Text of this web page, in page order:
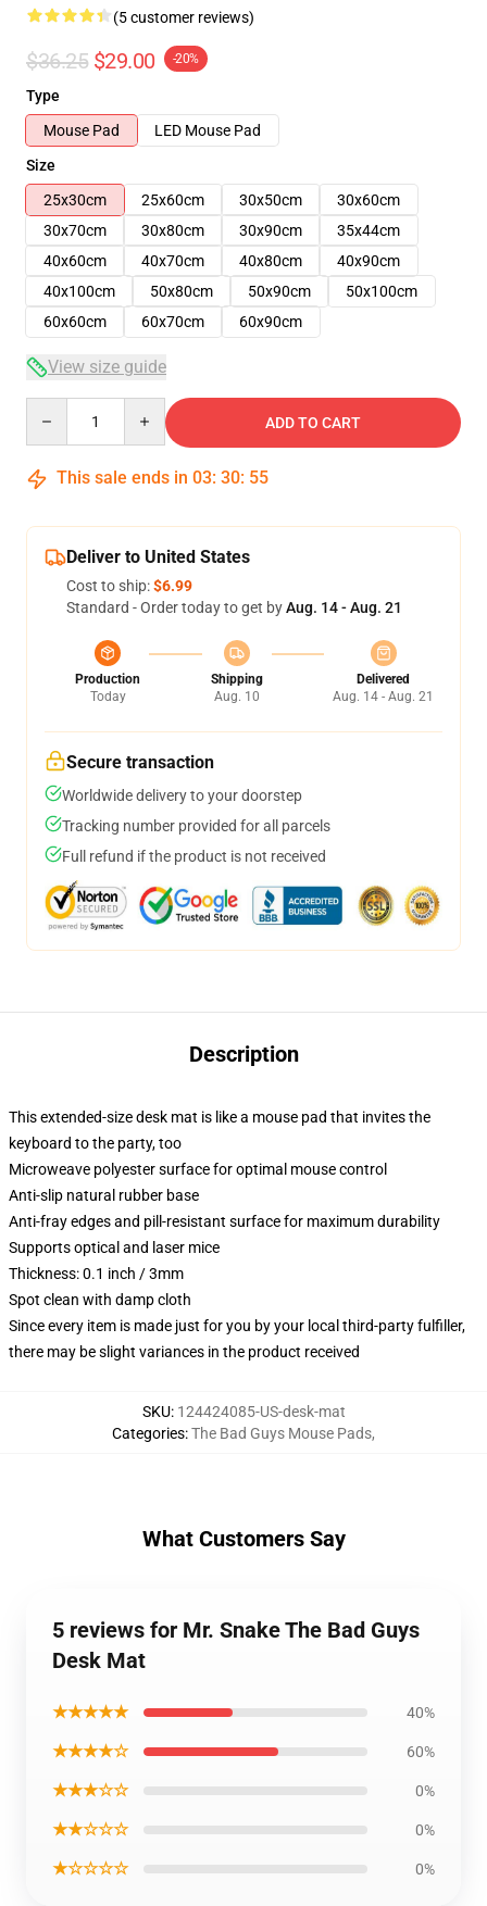
(5 customer reviews)
$36.25 $29.00 -20%
Type
Mouse Pad
LED Mouse Pad
Size
25x30cm
25x60cm 30x50cm
30x60cm
30x70cm
30x80cm 30x90cm
35x44cm
40x60cm
40x70cm 40x80cm
40x90cm
40x100cm
50x80cm 50x90cm
50x100cm
60x60cm
60x70cm 60x90cm
View size guide
ADD TO CART
This sale ends in 03: 30: 54
Deliver to United States
Cost to ship:$6.99
Standard - Order today to get byAug. 14 - Aug. 21
Production
Today
Shipping
Aug. 10
Delivered
Aug. 14 - Aug. 21
Secure transaction
Worldwide delivery to your doorstep
Tracking number provided for all parcels
Full refund if the product is not received
Description
This extended-size desk mat is like a mouse pad that invites the
keyboard to the party, too
Microweave polyester surface for optimal mouse control
Anti-slip natural rubber base
Anti-fray edges and pill-resistant surface for maximum durability
Supports optical and laser mice
Thickness: 0.1 inch / 3mm
Spot clean with damp cloth
Since every item is made just for you by your local third-party fulfiller,
there may be slight variances in the product received
SKU: 124424085-US-desk-mat
Categories:The Bad Guys Mouse Pads,
What Customers Say
5 reviews for Mr. Snake The Bad Guys
Desk Mat
★★★★★ 40%
★★★★☆ 60%
★★★☆☆ 0%
★★☆☆☆ 0%
★☆☆☆☆ 0%